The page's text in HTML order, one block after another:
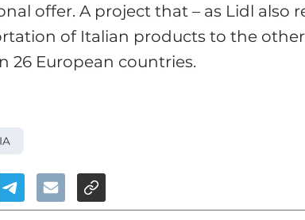
offer. A project that – as Lidl also
of Italian products to the
26 European countries.